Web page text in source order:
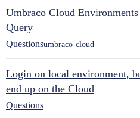
Umbraco Cloud Environments
Query
Questionsumbraco-cloud
Login on local environment,
end up on the Cloud
Questions